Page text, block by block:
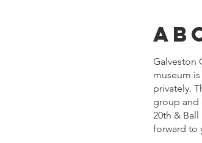
Galveston
museum
privately.
group and
20th &
forward to